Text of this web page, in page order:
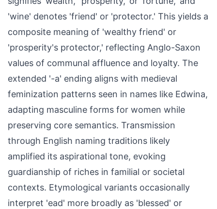
'wine' denotes 'friend' or 'protector.' This yields a
composite meaning of 'wealthy friend' or
'prosperity's protector,' reflecting Anglo-Saxon
values of communal affluence and loyalty. The
extended '-a' ending aligns with medieval
feminization patterns seen in names like Edwina,
adapting masculine forms for women while
preserving core semantics. Transmission
through English naming traditions likely
amplified its aspirational tone, evoking
guardianship of riches in familial or societal
contexts. Etymological variants occasionally
interpret 'ead' more broadly as 'blessed' or